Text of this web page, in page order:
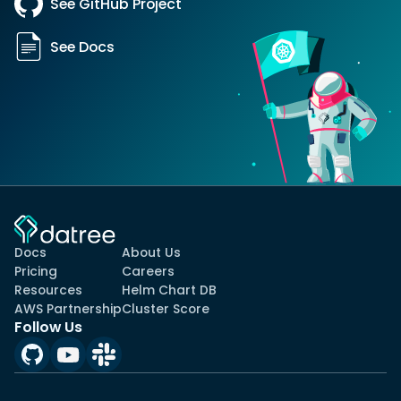
See Docs
Docs
Pricing
Resources
AWS Partnership
About Us
Careers
Helm Chart DB
Cluster Score
Follow Us